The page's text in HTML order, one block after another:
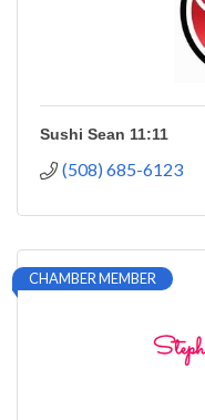
Sushi Sean 11:11
(508) 685-6123
CHAMBER MEMBER